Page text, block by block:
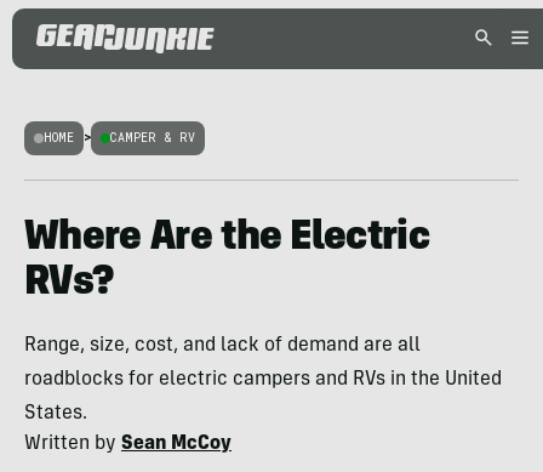
HOME > CAMPER & RV
Where Are the Electric
RVs?
Range, size, cost, and lack of demand are all
roadblocks for electric campers and RVs in the United
States.
Written by Sean McCoy